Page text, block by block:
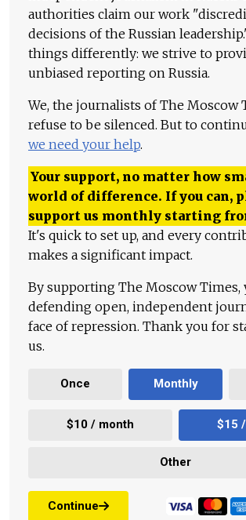
authorities claim our work
decisions of the Russian
things differently: we strive to
unbiased reporting on Russia.
We, the journalists of The Moscow
refuse to be silenced. But to
we need your help.
Your support, no matter how
world of difference. If you can,
support us monthly starting
It's quick to set up, and every
makes a significant impact.
By supporting The Moscow Times,
defending open, independent
face of repression. Thank you for
us.
Once Monthly
$10 / month $15
Other
Continue